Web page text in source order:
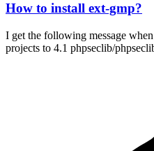
How to install ext-gmp?
I get the following message
projects to 4.1 phpseclib/